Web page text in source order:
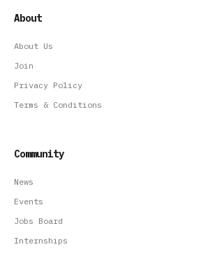
About
About Us
Join
Privacy Policy
Terms & Conditions
Community
News
Events
Jobs Board
Internships